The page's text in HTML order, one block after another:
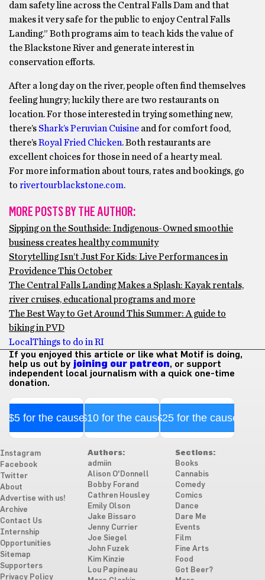
dam safety line across the Central Falls Dam and that
makes it very safe for the public to enjoy Central Falls
Landing.” Both programs aim to teach kids the value of
the Blackstone River and generate interest in
conservation efforts.
After a long day on the river, people often find themselves
feeling hungry; luckily there are two restaurants on
location. For those interested in trying something new,
there’s Shark’s Peruvian Cuisine and for comfort food,
there’sRoyal Fried Chicken. Both restaurants are
excellent choices for those in need of a hearty meal.
For more information about tours, rates and bookings, go
to rivertourblackstone.com.
MORE POSTS BY THE AUTHOR:
Sipping on the Southside: Indigenous-Owned smoothie
business creates healthy community
Storytelling Isn’t Just For Kids: Live Performances in
Providence This October
The Central Falls Landing Makes a Splash: Kayak rentals,
river cruises, educational programs and more
The Best Way to Get Around This Summer: A guide to
biking in PVD
Local Things to do in RI
If you enjoyed this article or like what Motif is doing,
help us out by joining our patreon, or support
independent local journalism with a quick one-time
donation.
$5 for the cause$10 for the cause$25 for the cause
Instagram
Facebook
Twitter
About
Advertise with us!
Archive
Contact Us
Internship
Opportunities
Sitemap
Supporters
Privacy Policy
Authors:
admiin
Alison O'Donnell
Bobby Forand
Cathren Housley
Emily Olson
Jake Bissaro
Jenny Currier
Joe Siegel
John Fuzek
Kim Kinzie
Lou Papineau
Sections:
Books
Cannabis
Comedy
Comics
Dance
Dare Me
Events
Film
Fine Arts
Food
Got Beer?